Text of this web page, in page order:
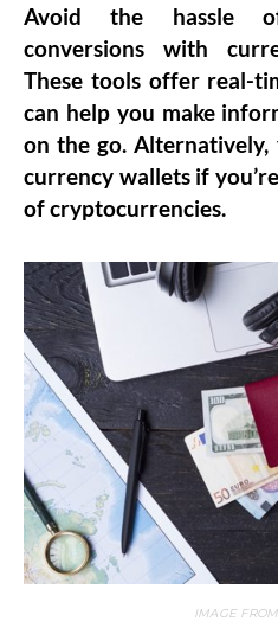
Avoid the hassle
conversions with
These tools offer real-
can help you make
on the go.
currency walletsif
of cryptocurrencies.
IMAGE